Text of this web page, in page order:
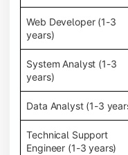
Web Developer (1-3
years)
System Analyst (1-3
years)
Data Analyst (1-3
Technical Support
Engineer (1-3 years)